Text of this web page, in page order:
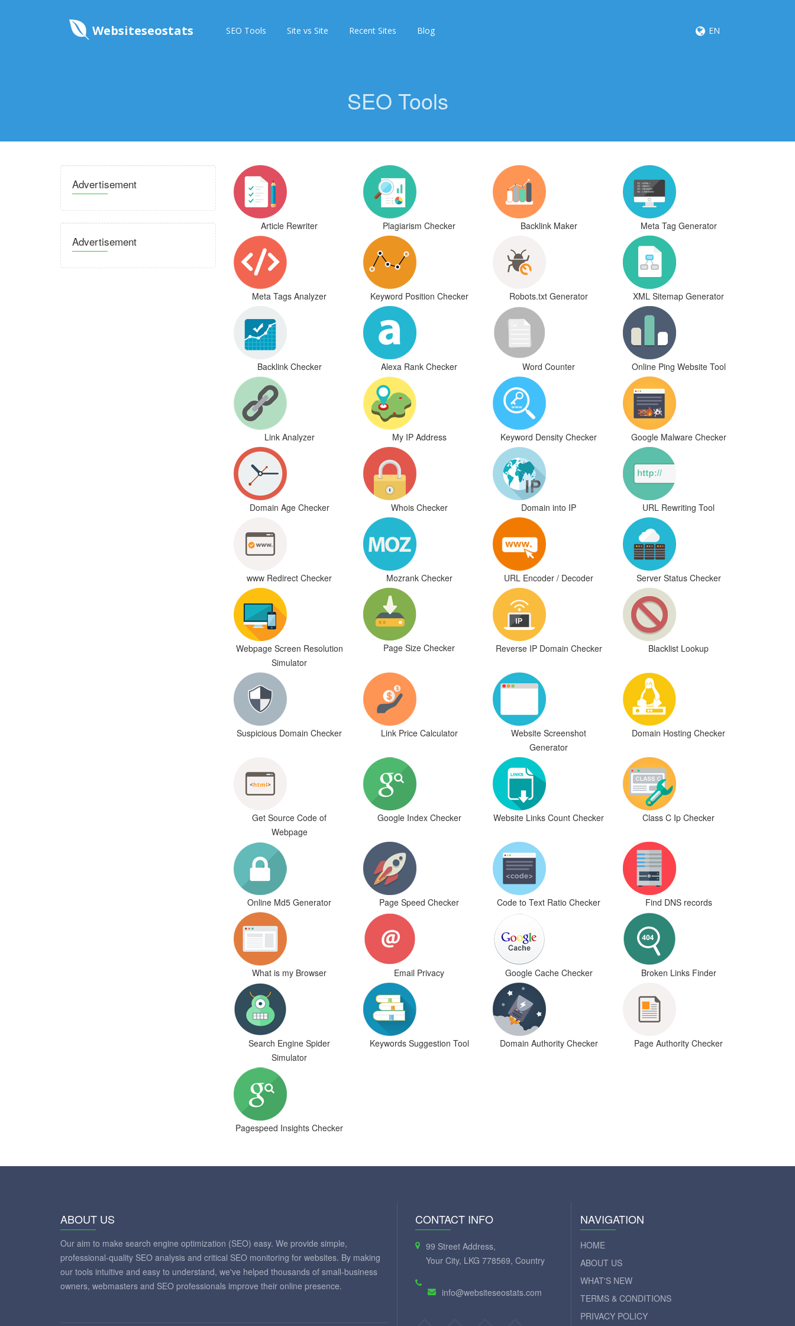
Websiteseostats SEO Tools Site vs Site Recent Sites Blog EN
SEO Tools
Advertisement
Advertisement
Article Rewriter Plagiarism Checker Backlink Maker Meta Tag Generator
Meta Tags Analyzer Keyword Position Checker Robots.txt Generator XML Sitemap Generator
Backlink Checker Alexa Rank Checker Word Counter Online Ping Website Tool
Link Analyzer My IP Address Keyword Density Checker Google Malware Checker
Domain Age Checker Whois Checker Domain into IP URL Rewriting Tool
www Redirect Checker Mozrank Checker URL Encoder / Decoder Server Status Checker
Webpage Screen Resolution
Simulator
Page Size Checker Reverse IP Domain Checker Blacklist Lookup
Suspicious Domain Checker Link Price Calculator
Website Screenshot
Generator
Domain Hosting Checker
Get Source Code of
Webpage
Google Index Checker Website Links Count Checker Class C Ip Checker
Online Md5 Generator Page Speed Checker Code to Text Ratio Checker Find DNS records
What is my Browser Email Privacy Google Cache Checker Broken Links Finder
Search Engine Spider
Simulator
Keywords Suggestion Tool Domain Authority Checker Page Authority Checker
Pagespeed Insights Checker
ABOUT US
Our aim to make search engine optimization (SEO) easy. We provide simple,
professional-quality SEO analysis and critical SEO monitoring for websites. By making
our tools intuitive and easy to understand, we've helped thousands of small-business
owners, webmasters and SEO professionals improve their online presence.
CONTACT INFO
99 Street Address,
Your City, LKG 778569, Country
info@websiteseostats.com
NAVIGATION
HOME
ABOUT US
WHAT'S NEW
TERMS & CONDITIONS
PRIVACY POLICY